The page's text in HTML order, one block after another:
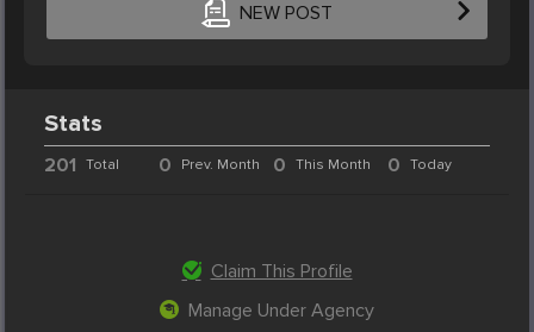
NEW POST
Stats
201 Total 0 Prev. Month 0 This Month 0 Today
Claim This Profile
Manage Under Agency